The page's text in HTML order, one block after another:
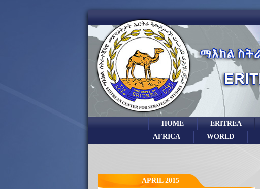
ERITREA
HOME
WORLD
AFRICA
APRIL 2015